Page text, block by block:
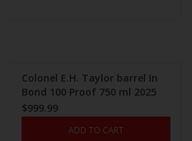
Colonel E.H. Taylor barrel In
Bond 100 Proof 750 ml 2025
$999.99
ADD TO CART